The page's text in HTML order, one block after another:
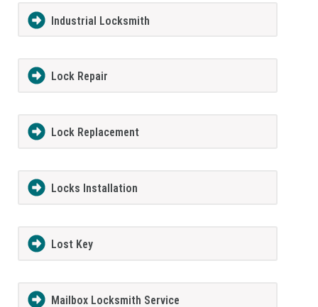
Industrial Locksmith
Lock Repair
Lock Replacement
Locks Installation
Lost Key
Mailbox Locksmith Service